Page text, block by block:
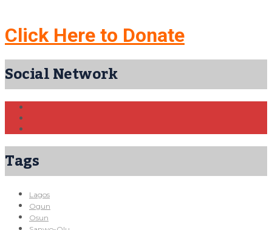
Click Here to Donate
Social Network
Tags
Lagos
Ogun
Osun